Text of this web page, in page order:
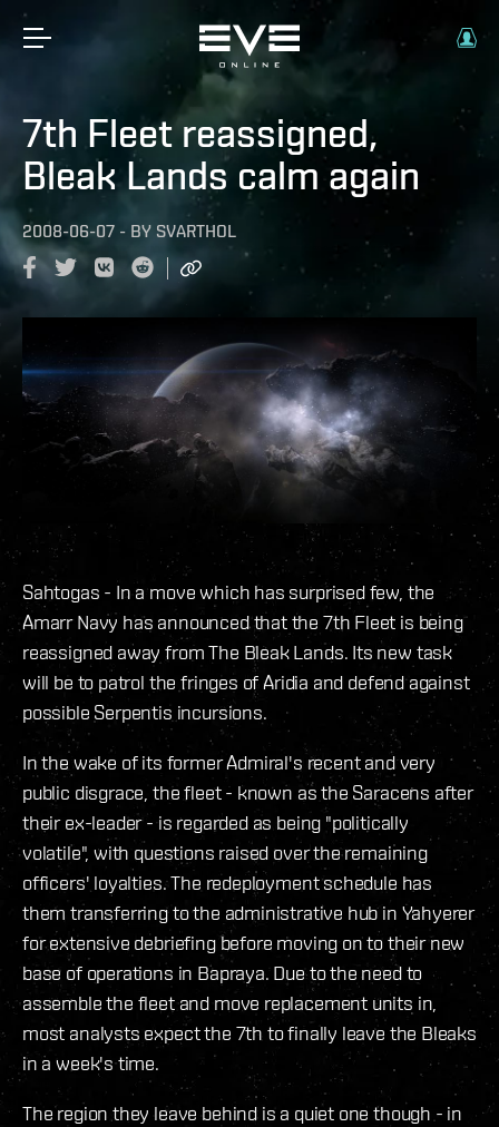
7th Fleet reassigned,
Bleak Lands calm again
2008-06-07 - BY SVARTHOL
Sahtogas - In a move which has surprised few, the
Amarr Navy has announced that the 7th Fleet is being
reassigned away from The Bleak Lands. Its new task
will be to patrol the fringes of Aridia and defend against
possible Serpentis incursions.
In the wake of its former Admiral's recent and very
public disgrace, the fleet - known as the Saracens after
their ex-leader - is regarded as being "politically
volatile", with questions raised over the remaining
officers' loyalties. The redeployment schedule has
them transferring to the administrative hub in Yahyerer
for extensive debriefing before moving on to their new
base of operations in Bapraya. Due to the need to
assemble the fleet and move replacement units in,
most analysts expect the 7th to finally leave the Bleaks
in a week's time.
The region they leave behind is a quiet one though - in